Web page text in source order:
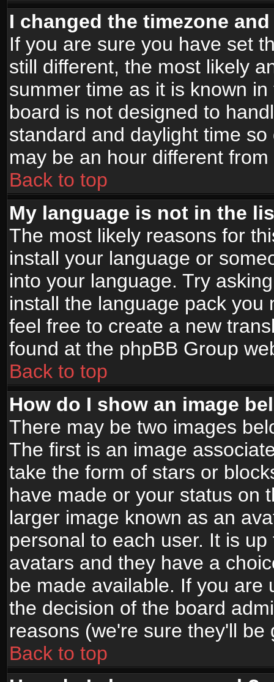
I changed the timezone
If you are sure you have set
still different, the most likely
summer time as it is known
board is not designed to
standard and daylight time
may be an hour different
Back to top
My language is not in the
The most likely reasons for
install your language or
into your language. Try
install the language pack
feel free to create a new
found at the phpBB Group
Back to top
How do I show an image
There may be two images
The first is an image
take the form of stars or
have made or your status on
larger image known as an
personal to each user. It is
avatars and they have a
be made available. If you are
the decision of the board
reasons (we're sure they'll be
Back to top